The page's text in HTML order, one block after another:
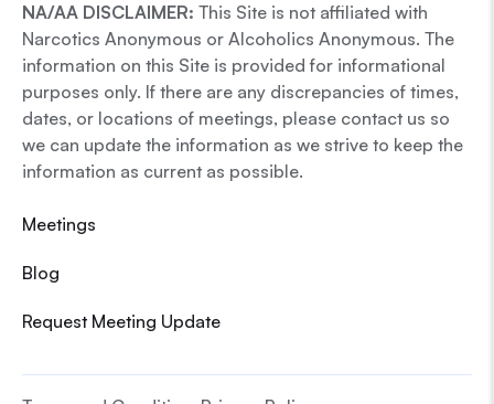
NA/AA DISCLAIMER: This Site is not affiliated with
Narcotics Anonymous or Alcoholics Anonymous. The
information on this Site is provided for informational
purposes only. If there are any discrepancies of times,
dates, or locations of meetings, please contact us so
we can update the information as we strive to keep the
information as current as possible.
Meetings
Blog
Request Meeting Update